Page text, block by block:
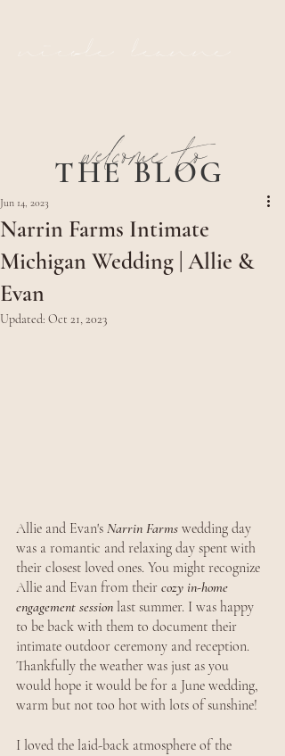
nicole leanne
welcome to
THE BLOG
Narrin Farms Intimate
Michigan Wedding | Allie &
Evan
Jun 14, 2023
Updated: Oct 21, 2023
Allie and Evan's Narrin Farms wedding day
was a romantic and relaxing day spent with
their closest loved ones. You might recognize
Allie and Evan from their cozy in-home
engagement session last summer. I was happy
to be back with them to document their
intimate outdoor ceremony and reception.
Thankfully the weather was just as you
would hope it would be for a June wedding,
warm but not too hot with lots of sunshine!
I loved the laid-back atmosphere of the